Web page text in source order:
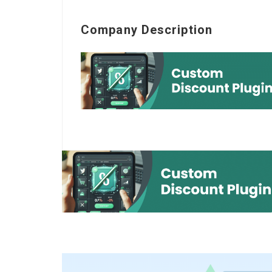
Company Description